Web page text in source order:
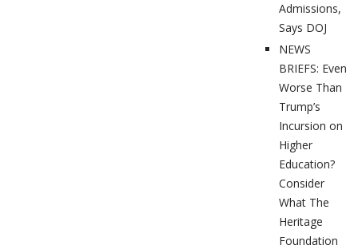
Admissions,
Says DOJ
NEWS
BRIEFS: Even
Worse Than
Trump’s
Incursion on
Higher
Education?
Consider
What The
Heritage
Foundation